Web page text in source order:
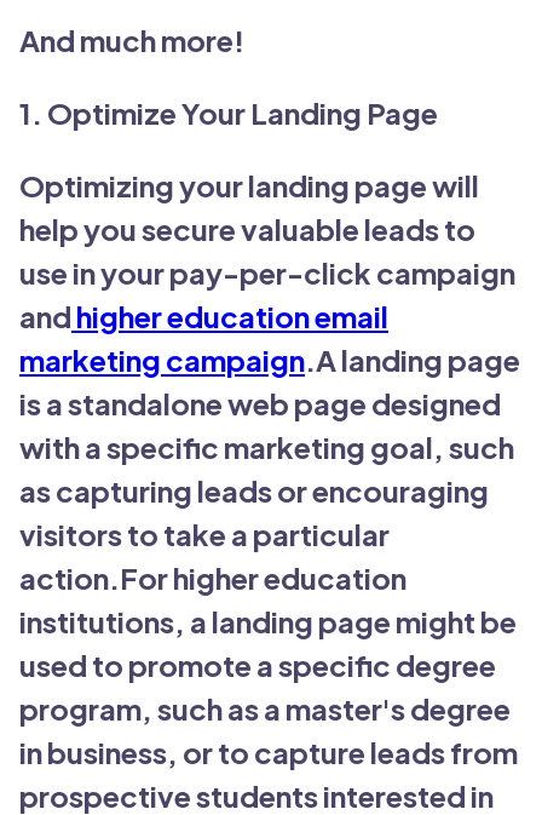
And much more!
1. Optimize Your Landing Page
Optimizing your landing page will
help you secure valuable leads to
use in your pay-per-click campaign
and higher education email
marketing campaign.A landing page
is a standalone web page designed
with a specific marketing goal, such
as capturing leads or encouraging
visitors to take a particular
action.For higher education
institutions, a landing page might be
used to promote a specific degree
program, such as a master's degree
in business, or to capture leads from
prospective students interested in